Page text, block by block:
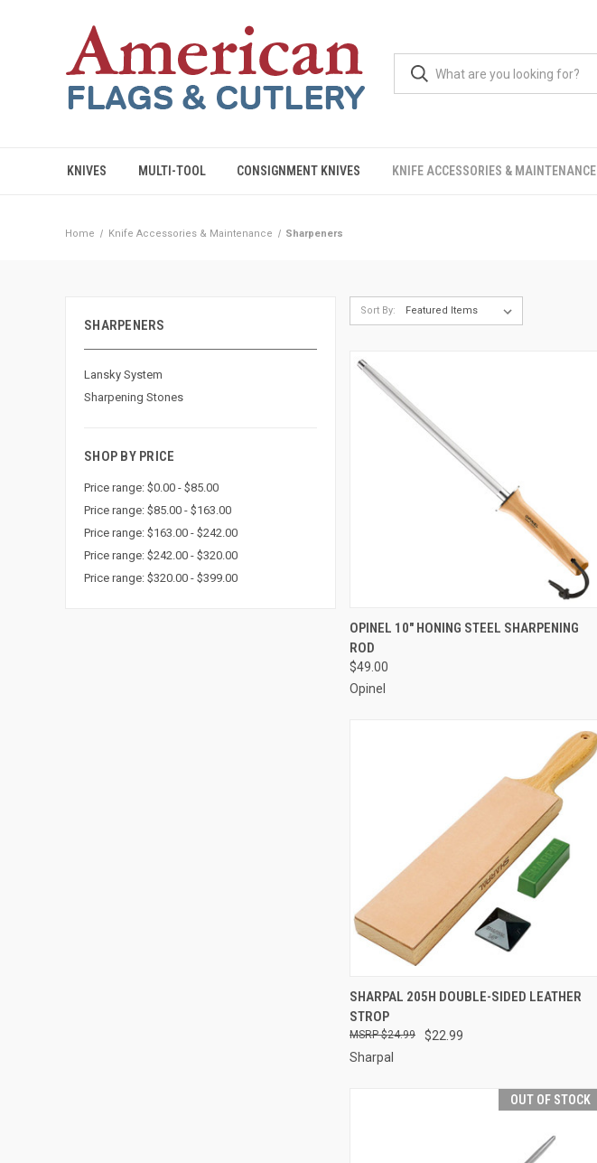
KNIVES MULTI-TOOL CONSIGNMENT KNIVES KNIFE ACCESSORIES & MAINTENANCE
Home Knife Accessories & Maintenance Sharpeners
SHARPENERS
Lansky System
Sharpening Stones
SHOP BY PRICE
Price range: $0.00 - $85.00
Price range: $85.00 - $163.00
Price range: $163.00 - $242.00
Price range: $242.00 - $320.00
Price range: $320.00 - $399.00
Sort By:
QUICK VIEW ADD TO CART
Compare
OPINEL 10" HONING STEEL SHARPENING
ROD
$49.00
Opinel
QUICK VIEW ADD TO CART
Compare
SHARPAL 205H DOUBLE-SIDED LEATHER
STROP
$22.99
$24.99
Sharpal
OUT OF STOCK